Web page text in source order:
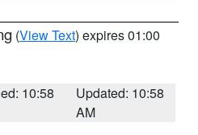
(View Text) expires 01:00
10:58
Updated: 10:58
AM